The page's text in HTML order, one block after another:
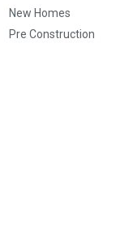
New Homes
Pre Construction